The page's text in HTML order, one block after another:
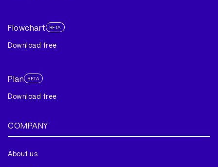
Flowchart BETA
Download free
Plan BETA
Download free
COMPANY
About us